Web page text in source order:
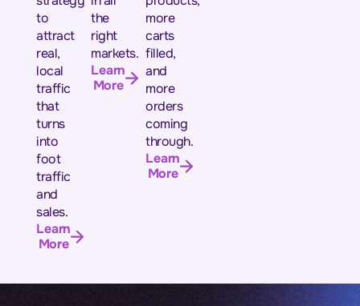
to
attract
real,
local
traffic
that
turns
into
foot
traffic
and
sales.
Learn
More
the
right
markets.
Learn
More
more
carts
filled,
and
more
orders
coming
through.
Learn
More